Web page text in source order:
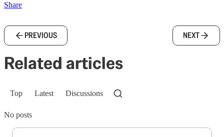
Share
PREVIOUS NEXT
Related articles
Top Latest Discussions
No posts